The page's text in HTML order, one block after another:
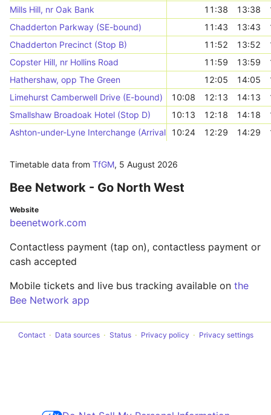
Mills Hill, nr Oak Bank
11:38 13:38
Chadderton Parkway (SE-bound)
11:43 13:43
Chadderton Precinct (Stop B)
11:52 13:52
Copster Hill, nr Hollins Road
11:59 13:59
Hathershaw, opp The Green
12:05 14:05
Limehurst Camberwell Drive (E-bound)
10:08 12:13 14:13
Smallshaw Broadoak Hotel (Stop D)
10:13 12:18 14:18
Ashton-under-Lyne Interchange (Arrivals)10:24 12:29 14:29
Timetable data from TfGM, 5 August 2026
Bee Network - Go North West
Website
beenetwork.com
Contactless payment (tap on), contactless payment or
cash accepted
Mobile tickets and live bus tracking available on the
Bee Network app
Contact Data sources Status Privacy policy Privacy settings